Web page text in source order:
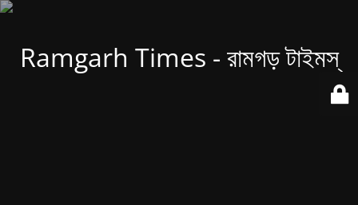
Ramgarh Times - রামগড় টাইমস্